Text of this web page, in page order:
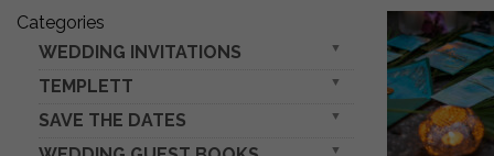
Categories
WEDDING INVITATIONS
gold / rose gold / silver / glitter
Invitations for VIP/ boxed Invites for Parents
TEMPLETT
wedding invitation download
wedding set
SAVE THE DATES